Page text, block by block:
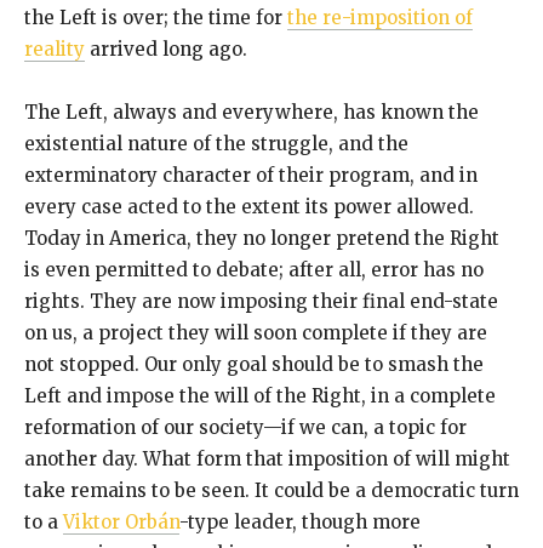
the Left is over; the time for the re-imposition of
reality arrived long ago.
The Left, always and everywhere, has known the
existential nature of the struggle, and the
exterminatory character of their program, and in
every case acted to the extent its power allowed.
Today in America, they no longer pretend the Right
is even permitted to debate; after all, error has no
rights. They are now imposing their final end-state
on us, a project they will soon complete if they are
not stopped. Our only goal should be to smash the
Left and impose the will of the Right, in a complete
reformation of our society—if we can, a topic for
another day. What form that imposition of will might
take remains to be seen. It could be a democratic turn
to aViktor Orbán-type leader, though more